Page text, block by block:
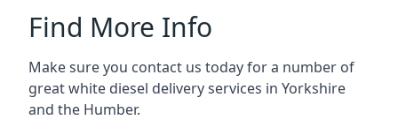
Find More Info
Make sure you contact us today for a number of
great white diesel delivery services in Yorkshire
and the Humber.